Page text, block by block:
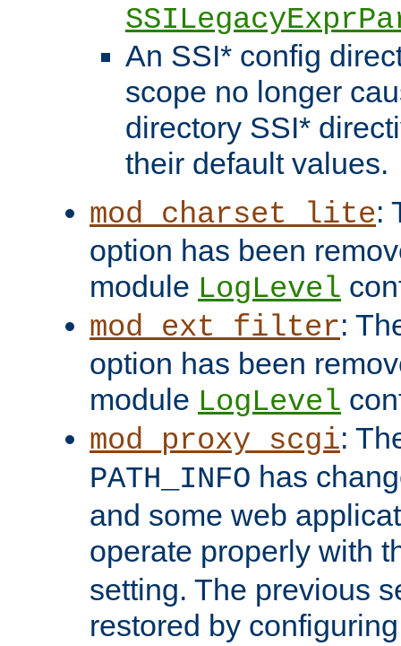
An SSI* config
scope no longer
directory SSI*
their default values.
mod_charset_lite:
option has been
module LogLevel
mod_ext_filter:
option has been
module LogLevel
mod_proxy_scgi:
PATH_INFO has
and some web
operate properly with
setting. The previous
restored by